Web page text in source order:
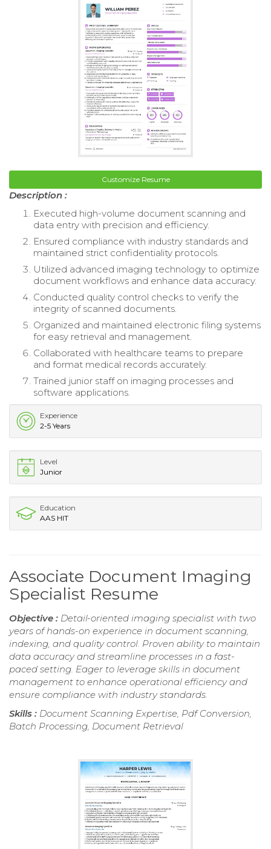
Customize Resume
Description :
Executed high-volume document scanning and
data entry with precision and efficiency.
Ensured compliance with industry standards and
maintained strict confidentiality protocols.
Utilized advanced imaging technology to optimize
document workflows and enhance data accuracy.
Conducted quality control checks to verify the
integrity of scanned documents.
Organized and maintained electronic filing systems
for easy retrieval and management.
Collaborated with healthcare teams to prepare
and format medical records accurately.
Trained junior staff on imaging processes and
software applications.
Experience
2-5 Years
Level
Junior
Education
AAS HIT
Associate Document Imaging
Specialist Resume
Objective : Detail-oriented imaging specialist with two
years of hands-on experience in document scanning,
indexing, and quality control. Proven ability to maintain
data accuracy and streamline processes in a fast-
paced setting. Eager to leverage skills in document
management to enhance operational efficiency and
ensure compliance with industry standards.
Skills : Document Scanning Expertise, Pdf Conversion,
Batch Processing, Document Retrieval